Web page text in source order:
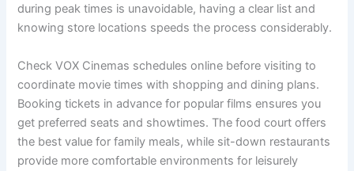
during peak times is unavoidable, having a clear list and
knowing store locations speeds the process considerably.
Check VOX Cinemas schedules online before visiting to
coordinate movie times with shopping and dining plans.
Booking tickets in advance for popular films ensures you
get preferred seats and showtimes. The food court offers
the best value for family meals, while sit-down restaurants
provide more comfortable environments for leisurely